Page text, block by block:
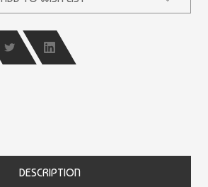
DESCRIPTION